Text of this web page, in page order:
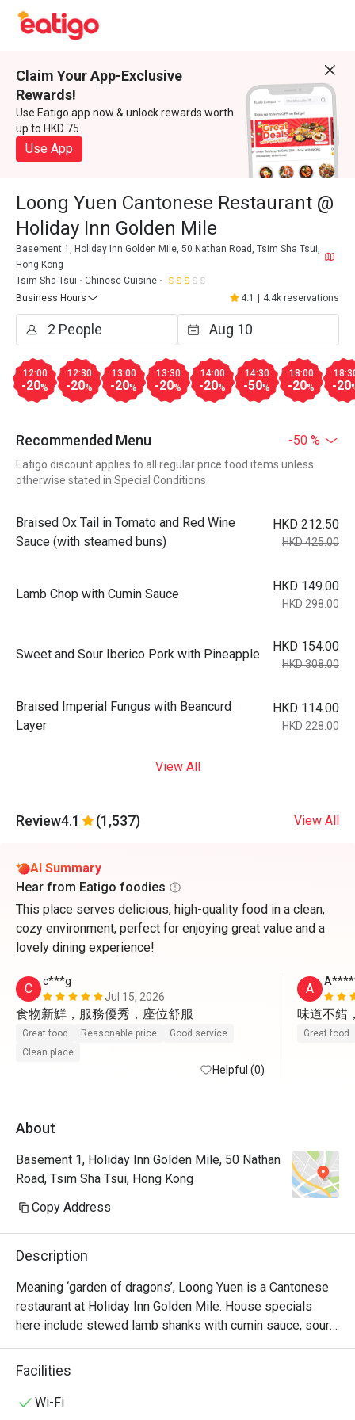
Claim Your App-Exclusive
Rewards!
Use Eatigo app now & unlock rewards worth
up to HKD 75
Use App
Loong Yuen Cantonese Restaurant @
Holiday Inn Golden Mile
Basement 1, Holiday Inn Golden Mile, 50 Nathan Road, Tsim Sha Tsui,
Hong Kong
Tsim Sha Tsui
Chinese Cuisine
Business Hours
4.1 4.4k reservations
12:00
-20%
12:30
-20%
13:00
-20%
13:30
-20%
14:00
-20%
14:30
-50%
18:00
-20% -20
Recommended Menu -50 %
Eatigo discount applies to all regular price food items unless
otherwise stated in Special Conditions
Braised Ox Tail in Tomato and Red Wine
Sauce (with steamed buns)
HKD 212.50
HKD 425.00
Lamb Chop with Cumin Sauce
HKD 149.00
HKD 298.00
Sweet and Sour Iberico Pork with Pineapple
HKD 154.00
HKD 308.00
Braised Imperial Fungus with Beancurd
Layer
HKD 114.00
HKD 228.00
View All
Review4.1 (1,537) View All
AI Summary
Hear from Eatigo foodies
This place serves delicious, high-quality food in a clean,
cozy environment, perfect for enjoying great value and a
lovely dining experience!
C
c***g
Jul 15, 2026
食物新鮮，服務優秀，座位舒服
Great food Reasonable price
Good service
Clean place
Helpful (0)
A
味道不錯
Great food
About
Basement 1, Holiday Inn Golden Mile, 50 Nathan
Road, Tsim Sha Tsui, Hong Kong
Copy Address
Description
Meaning ‘garden of dragons’, Loong Yuen is a Cantonese
restaurant at Holiday Inn Golden Mile. House specials
here include stewed lamb shanks with cumin sauce, sour
pork with pineapple and braised imperial fungus &
vegetable with deep-fried crispy beancurd layer pudding.
courtyard in a cosy setting that will have diners feeling
Facilities
Wi-Fi